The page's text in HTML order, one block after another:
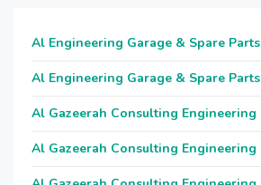
Al Engineering Garage & Spare Parts
Al Engineering Garage & Spare Parts
Al Gazeerah Consulting Engineering
Al Gazeerah Consulting Engineering